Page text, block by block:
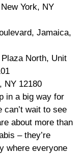
York, NY
Jamaica,
North, Unit
NY 12180
in a big way for
can’t wait to see
about more than
– they’re
where everyone